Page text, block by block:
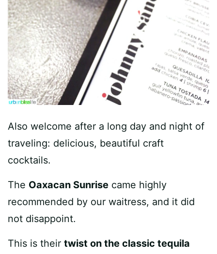
Also welcome after a long day and night of
traveling: delicious, beautiful craft
cocktails.
The Oaxacan Sunrise came highly
recommended by our waitress, and it did
not disappoint.
This is their twist on the classic tequila